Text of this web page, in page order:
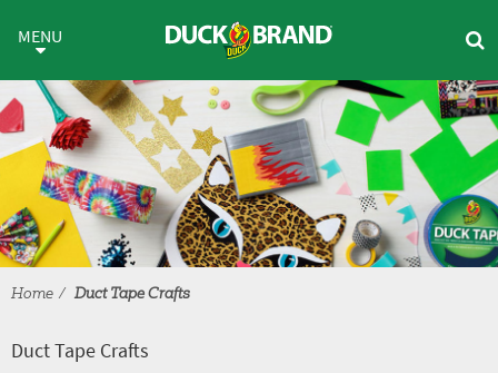
Duct Tape Crafts
MENU
Home Duct Tape Crafts
Duct Tape Crafts